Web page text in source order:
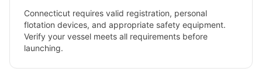
Connecticut requires valid registration, personal
flotation devices, and appropriate safety equipment.
Verify your vessel meets all requirements before
launching.